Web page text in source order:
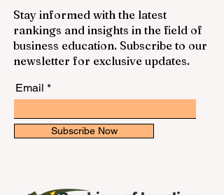
Stay informed with the latest
rankings and insights in the field of
business education. Subscribe to our
newsletter for exclusive updates.
Email
Subscribe Now